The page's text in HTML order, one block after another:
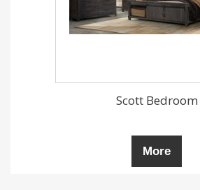
Scott Bedroom
More